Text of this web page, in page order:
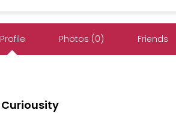
Profile Photos (0) Friends
Curiousity